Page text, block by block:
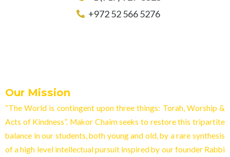
+972 52 566 5276
Our Mission
“The World is contingent upon three things: Torah, Worship &
Acts of Kindness”. Makor Chaim seeks to restore this tripartite
balance in our students, both young and old, by a rare synthesis
of a high level intellectual pursuit inspired by our founder Rabbi